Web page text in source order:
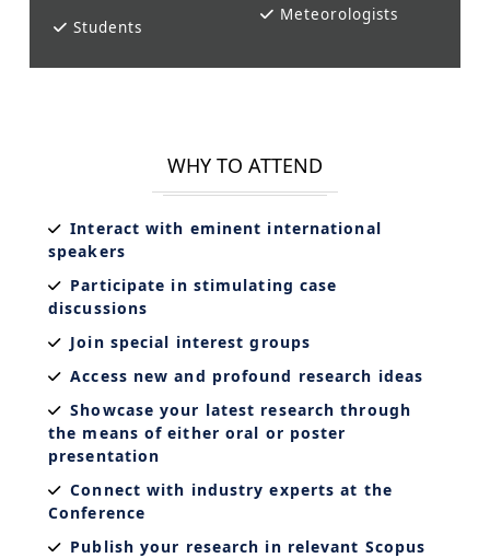
Students
Meteorologists
WHY TO ATTEND
Interact with eminent international
speakers
Participate in stimulating case
discussions
Join special interest groups
Access new and profound research ideas
Showcase your latest research through
the means of either oral or poster
presentation
Connect with industry experts at the
Conference
Publish your research in relevant Scopus